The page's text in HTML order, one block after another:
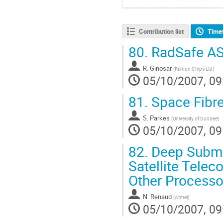
Contribution list
80. RadSafe
R. Ginosar (Ramon Chips Ltd)
05/10/2007,
81. Space
S. Parkes (University of Dundee)
05/10/2007,
82. Deep
Satellite
Other
N. Renaud (Atmel)
05/10/2007,